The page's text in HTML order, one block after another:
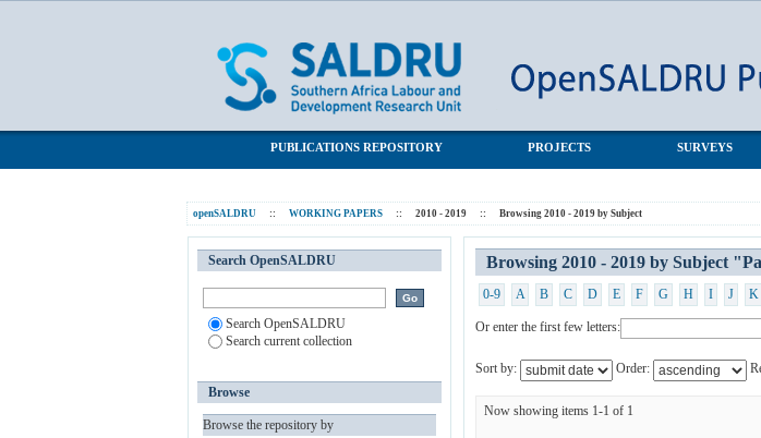
PUBLICATIONS REPOSITORY PROJECTS SURVEYS
openSALDRU :: WORKING PAPERS :: 2010 - 2019 :: Browsing 2010 - 2019 by Subject
Browsing 2010 - 2019 by Subject
0-9 A B C D E F G H I J K
Or enter the first few letters:
Sort by: Order:
Now showing items 1-1 of 1
Search OpenSALDRU
Search OpenSALDRU
Search current collection
Browse
Browse the repository by